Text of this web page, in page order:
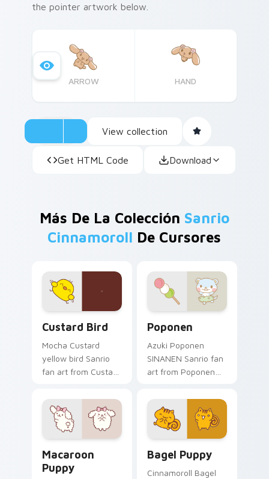
the pointer artwork below.
ARROW HAND
View collection
Get HTML Code Download
Más De La Colección Sanrio
Cinnamoroll De Cursores
Custard Bird
Mocha Custard
yellow bird Sanrio
fan art from Custard
tabs with Sanrio
custom cursor
kawaii flair.
Poponen
Azuki Poponen
SINANEN Sanrio fan
art from Poponen
with Sanrio custom
cursor kawaii flair.
Macaroon
Puppy
Bagel Puppy
Cinnamoroll Bagel